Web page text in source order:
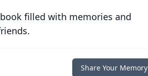
filled with memories and
Share Your Memory